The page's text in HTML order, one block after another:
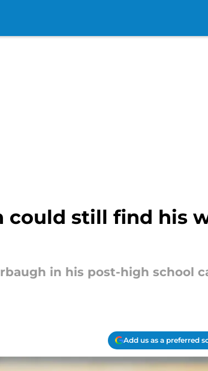
could still find his
in his post-high school
Add us as a preferred